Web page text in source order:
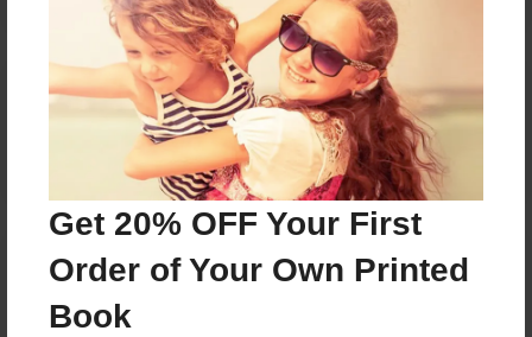
Get 20% OFF Your First
Order of Your Own Printed
Book
Reader's Comments
create an accountto add a comment.